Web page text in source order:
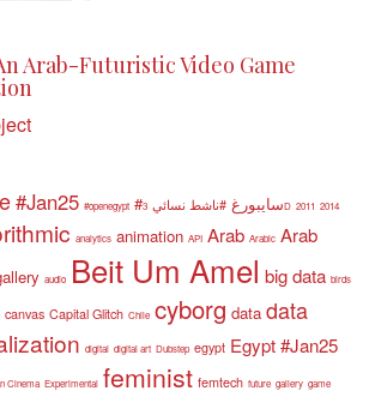
Arab-Futuristic Video Game
#Jan25 #openegypt #سايبورغ #ناشط نسائي 3D 2011 2014
analytics animation API Arab Arabic Arab
audio Beit Um Amel big data birds
canvas Capital Glitch Chile cyborg data data
digital digital art Dubstep egypt Egypt #Jan25
Cinema Experimental feminist femtech future gallery game